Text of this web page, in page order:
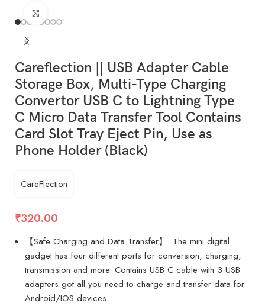
Careflection || USB Adapter Cable
Storage Box, Multi-Type Charging
Convertor USB C to Lightning Type
C Micro Data Transfer Tool Contains
Card Slot Tray Eject Pin, Use as
Phone Holder (Black)
CareFlection
₹320.00
【Safe Charging and Data Transfer】: The mini digital
gadget has four different ports for conversion, charging,
transmission and more. Contains USB C cable with 3 USB
adapters got all you need to charge and transfer data for
Android/IOS devices.